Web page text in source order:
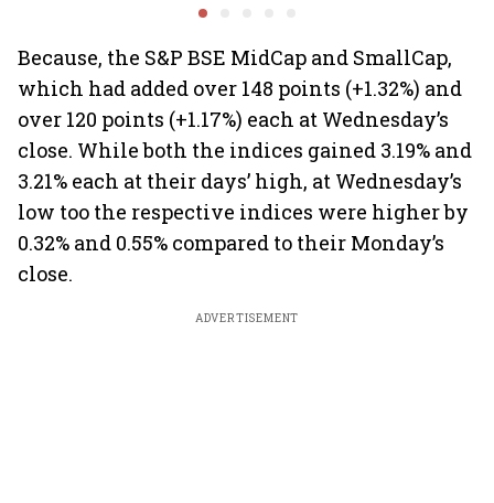
Because, the S&P BSE MidCap and SmallCap,
which had added over 148 points (+1.32%) and
over 120 points (+1.17%) each at Wednesday’s
close. While both the indices gained 3.19% and
3.21% each at their days’ high, at Wednesday’s
low too the respective indices were higher by
0.32% and 0.55% compared to their Monday’s
close.
ADVERTISEMENT